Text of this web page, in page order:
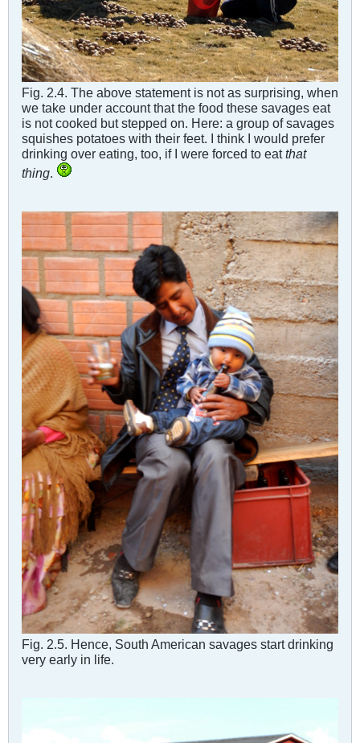
Fig. 2.4. The above statement is not as surprising, when
we take under account that the food these savages eat
is not cooked but stepped on. Here: a group of savages
squishes potatoes with their feet. I think I would prefer
drinking over eating, too, if I were forced to eatthat
thing.
Fig. 2.5. Hence, South American savages start drinking
very early in life.